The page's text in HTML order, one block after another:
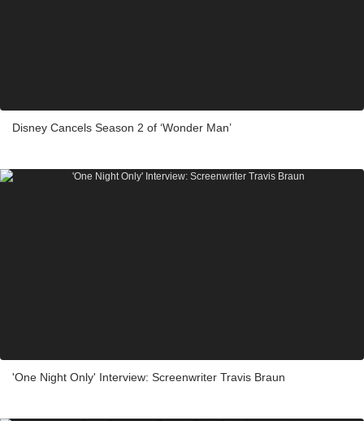
Disney Cancels Season 2 of ‘Wonder Man’
'One Night Only' Interview: Screenwriter Travis Braun